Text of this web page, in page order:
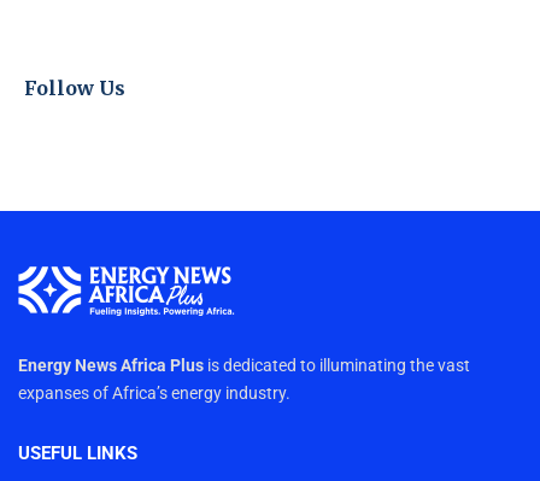
Follow Us
Energy News Africa Plus is dedicated to illuminating the vast
expanses of Africa’s energy industry.
USEFUL LINKS